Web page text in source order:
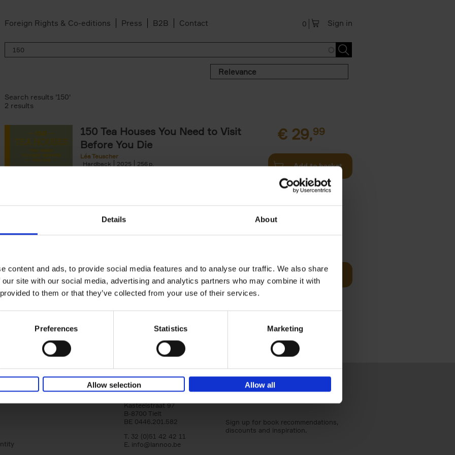
Details About
content and ads, to provide social media features and to analyse our traffic. We also share
site with our social media, advertising and analytics partners who may combine it with
to them or that they’ve collected from your use of their services.
Preferences Statistics Marketing
Allow selection Allow all
Foreign Rights & Co-editions Press B2B Contact Sign in
0
Relevance
Search results '150'
2 results
150 Tea Houses You Need to Visit
Before You Die
Léa Teuscher
Hardback
2025 256
€ 29,99
Add to basket
Léa Teuscher
Hardback
2025 256
Discover the most enchanting libraries around the
world in 150 Libraries You Need to Visit Before You
Add to basket
Lannoo Publishers
Kasteelstraat 97
B-8700 Tielt
BE 0446.201.582
T. 32 (0)51 42 42 11
E. info@lannoo.be
Sign up for book recommendations,
discounts and inspiration.